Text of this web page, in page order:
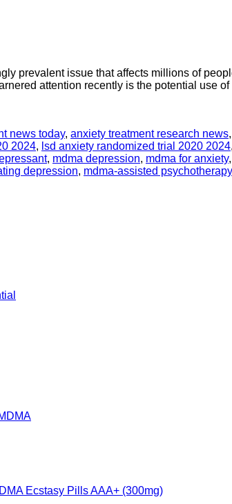
prevalent issue that affects millions of
attention recently is the potential use
news today, anxiety treatment research news,
2024, lsd anxiety randomized trial 2020 2024,
, mdma depression, mdma for anxiety,
depression, mdma-assisted psychotherapy
Ecstasy Pills AAA+ (300mg)